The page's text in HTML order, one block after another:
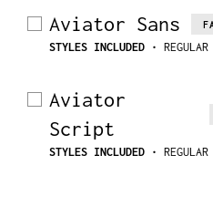
Aviator Sans
STYLES INCLUDED •
Aviator
Script
STYLES INCLUDED • REGULAR